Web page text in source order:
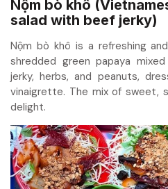
Nộm bò khô
salad with beef jerky)
Nộm bò khô is a refreshing
shredded green papaya
jerky, herbs, and peanuts,
vinaigrette. The mix of sweet,
delight.